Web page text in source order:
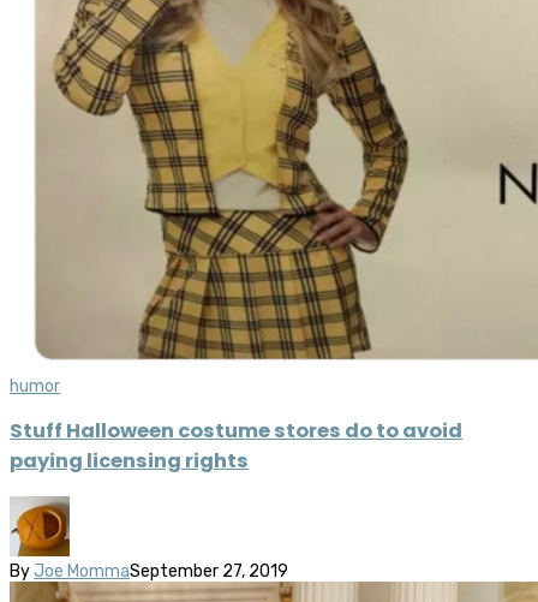
humor
Stuff Halloween costume stores do to avoid
paying licensing rights
By Joe MommaSeptember 27, 2019